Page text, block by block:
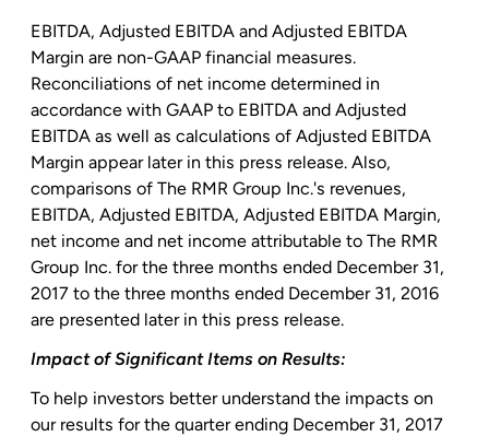
EBITDA, Adjusted EBITDA and Adjusted EBITDA
Margin are non-GAAP financial measures.
Reconciliations of net income determined in
accordance with GAAP to EBITDA and Adjusted
EBITDA as well as calculations of Adjusted EBITDA
Margin appear later in this press release. Also,
comparisons of The RMR Group Inc.'s revenues,
EBITDA, Adjusted EBITDA, Adjusted EBITDA Margin,
net income and net income attributable to The RMR
Group Inc. for the three months ended December 31,
2017 to the three months ended December 31, 2016
are presented later in this press release.
Impact of Significant Items on Results:
To help investors better understand the impacts on
our results for the quarter ending December 31, 2017